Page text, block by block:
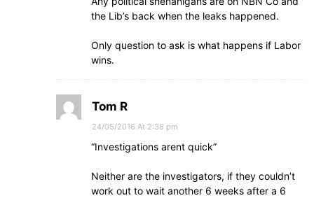
the Lib’s back when the leaks happened.
Only question to ask is what happens if Labor
wins.
Tom R
24/05/2016 At 2:38 pm
“Investigations arent quick”
Neither are the investigators, if they couldn’t
work out to wait another 6 weeks after a 6